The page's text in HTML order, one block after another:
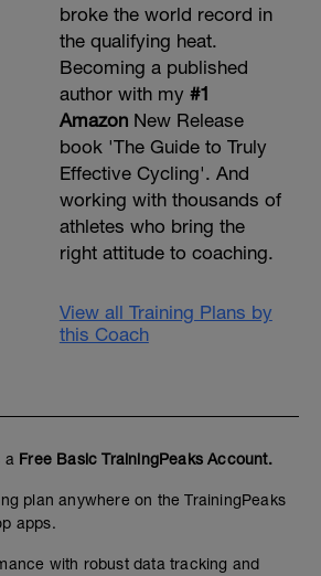
broke the world record in
the qualifying heat.
Becoming a published
author with my #1
AmazonNew Release
book 'The Guide to Truly
Effective Cycling'. And
working with thousands of
athletes who bring the
right attitude to coaching.
View all Training Plans by
this Coach
a Free Basic TrainingPeaks Account.
plan anywhere on the TrainingPeaks
apps.
with robust data tracking and